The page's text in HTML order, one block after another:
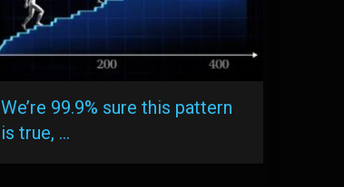
We’re 99.9% sure this pattern
is true, …